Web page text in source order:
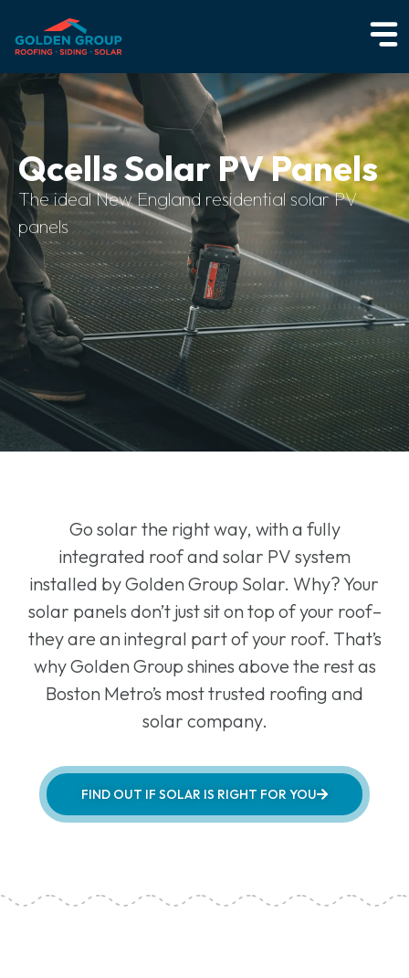
Qcells Solar PV Panels
The ideal New England residential solar PV
panels
Go solar the right way, with a fully
integrated roof and solar PV system
installed by Golden Group Solar. Why? Your
solar panels don’t just sit on top of your roof–
they are an integral part of your roof. That’s
why Golden Group shines above the rest as
Boston Metro’s most trusted roofing and
solar company.
FIND OUT IF SOLAR IS RIGHT FOR YOU